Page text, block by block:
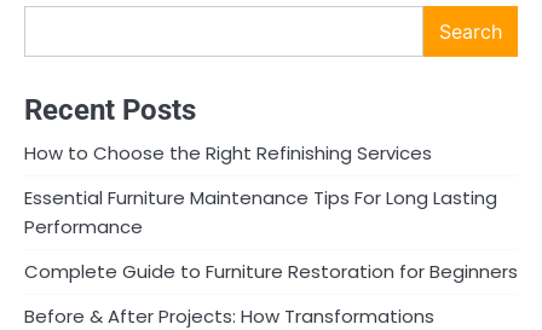
Search
Recent Posts
How to Choose the Right Refinishing Services
Essential Furniture Maintenance Tips For Long Lasting
Performance
Complete Guide to Furniture Restoration for Beginners
Before & After Projects: How Transformations